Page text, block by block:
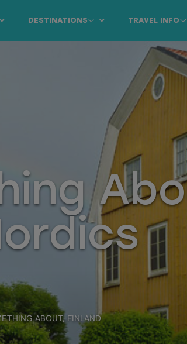
TRAVEL INFO
DESTINATIONS
ABOUT,FINLAND